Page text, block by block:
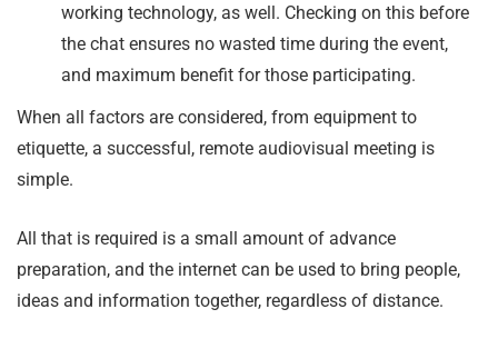
working technology, as well. Checking on this before
the chat ensures no wasted time during the event,
and maximum benefit for those participating.
When all factors are considered, from equipment to
etiquette, a successful, remote audiovisual meeting is
simple.
All that is required is a small amount of advance
preparation, and the internet can be used to bring people,
ideas and information together, regardless of distance.